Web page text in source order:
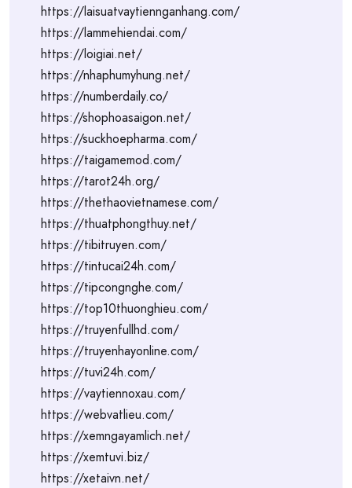
https://laisuatvaytiennganhang.com/
https://lammehiendai.com/
https://loigiai.net/
https://nhaphumyhung.net/
https://numberdaily.co/
https://shophoasaigon.net/
https://suckhoepharma.com/
https://taigamemod.com/
https://tarot24h.org/
https://thethaovietnamese.com/
https://thuatphongthuy.net/
https://tibitruyen.com/
https://tintucai24h.com/
https://tipcongnghe.com/
https://top10thuonghieu.com/
https://truyenfullhd.com/
https://truyenhayonline.com/
https://tuvi24h.com/
https://vaytiennoxau.com/
https://webvatlieu.com/
https://xemngayamlich.net/
https://xemtuvi.biz/
https://xetaivn.net/